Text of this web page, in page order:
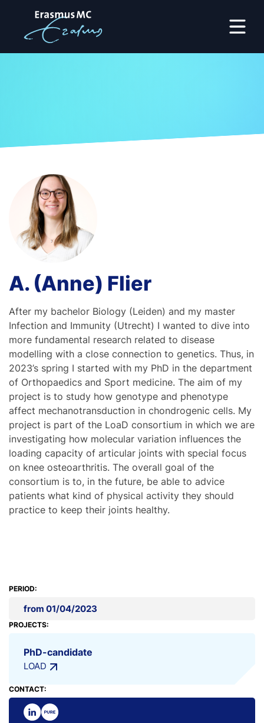
A. (Anne) Flier
After my bachelor Biology (Leiden) and my master
Infection and Immunity (Utrecht) I wanted to dive into
more fundamental research related to disease
modelling with a close connection to genetics. Thus, in
2023’s spring I started with my PhD in the department
of Orthopaedics and Sport medicine. The aim of my
project is to study how genotype and phenotype
affect mechanotransduction in chondrogenic cells. My
project is part of the LoaD consortium in which we are
investigating how molecular variation influences the
loading capacity of articular joints with special focus
on knee osteoarthritis. The overall goal of the
consortium is to, in the future, be able to advice
patients what kind of physical activity they should
practice to keep their joints healthy.
PERIOD:
from 01/04/2023
PROJECTS:
PhD-candidate
LOAD
CONTACT: